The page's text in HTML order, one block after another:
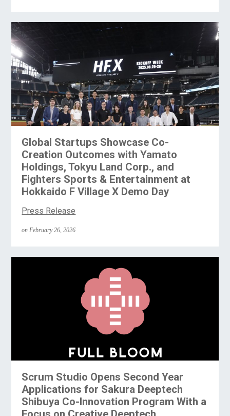
Global Startups Showcase Co-
Creation Outcomes with Yamato
Holdings, Tokyu Land Corp., and
Fighters Sports & Entertainment at
Hokkaido F Village X Demo Day
Press Release
on February 26, 2026
Scrum Studio Opens Second Year
Applications for Sakura Deeptech
Shibuya Co-Innovation Program With a